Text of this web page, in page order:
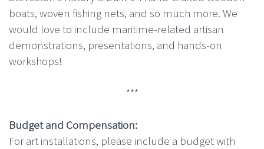
boats, woven fishing nets, and so much more. We
would love to include maritime-related artisan
demonstrations, presentations, and hands-on
workshops!
***
Budget and Compensation:
For art installations, please include a budget with